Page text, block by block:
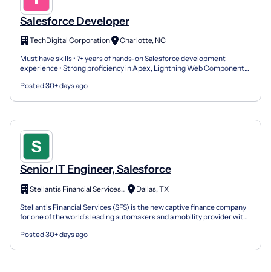
Salesforce Developer
TechDigital Corporation
Charlotte, NC
Must have skills • 7+ years of hands-on Salesforce development
experience • Strong proficiency in Apex, Lightning Web Components
Posted 30+ days ago
Senior IT Engineer, Salesforce
Stellantis Financial Services US
Dallas, TX
Stellantis Financial Services (SFS) is the new captive finance company
for one of the world's leading automakers and a mobility provider with
Posted 30+ days ago